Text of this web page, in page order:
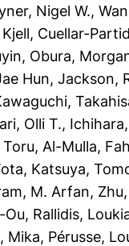
Nigel W.,
, Cuellar-
, Obura,
Hun, Jackson,
Olli T.,
, Al-Mulla,
, Katsuya,
M. Arfan,
Ou, Rallidis,
Mika, Pérusse,